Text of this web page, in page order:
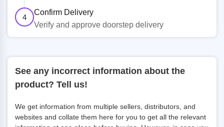
4
Confirm Delivery
Verify and approve doorstep delivery
See any incorrect information about the
product? Tell us!
We get information from multiple sellers, distributors, and
websites and collate them here for you to get all the relevant